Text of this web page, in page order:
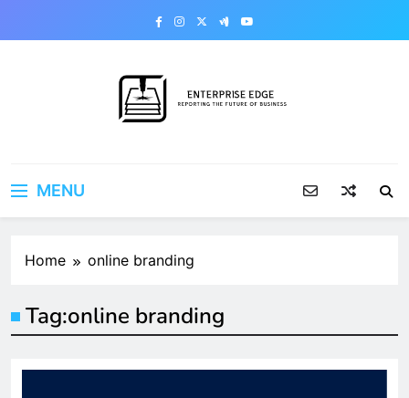
MENU
Home online branding
Tag:online branding